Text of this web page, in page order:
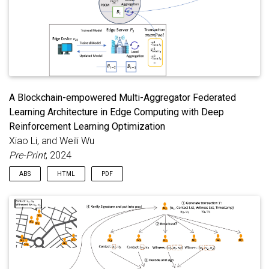
A Blockchain-empowered Multi-Aggregator Federated
Learning Architecture in Edge Computing with Deep
Reinforcement Learning Optimization
Xiao Li, and Weili Wu
Pre-Print, 2024
ABS HTML PDF
Federated learning (FL) is emerging as a sought-after
distributed machine learning architecture, offering the
advantage of model training without direct exposure of raw
data. With advancements in network infrastructure, FL has
been seamlessly integrated into edge computing. However, the
limited resources on edge devices introduce security
vulnerabilities to FL in the context. While blockchain technology